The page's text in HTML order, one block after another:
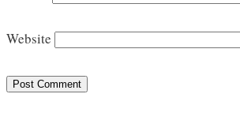
Website
Post Comment